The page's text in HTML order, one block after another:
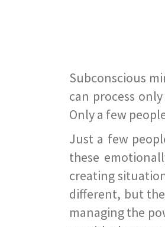
Subconscious
can process
Only a few
Just a few
these
creating
different, but
managing the